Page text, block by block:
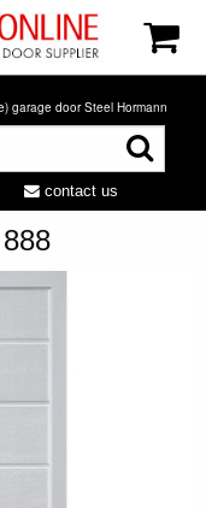
garage door Steel Hormann
contact us